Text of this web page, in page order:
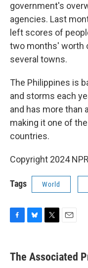
government's
agencies. Last
left scores of
two months' worth
several towns.
The Philippines is
and storms each
and has more than
making it one of
countries.
Copyright 2024 NPR
Tags World
e
b
e
s
t
t
i
l
The Associated